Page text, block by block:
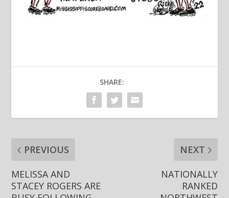
SHARE:
PREVIOUS
MELISSA AND
STACEY ROGERS ARE
NEXT
NATIONALLY
RANKED